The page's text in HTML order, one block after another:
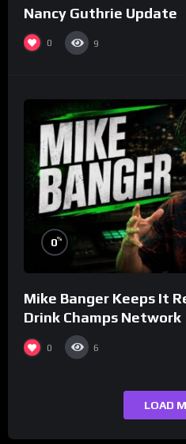
Nancy Guthrie Update
0 9
0%
Mike Banger Keeps It
Drink Champs Network
0 6
LOAD